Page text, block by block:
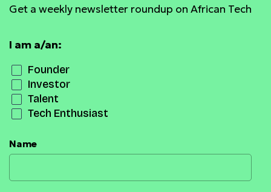
Get a weekly newsletter roundup on African Tech
I am a/an:
Founder
Investor
Talent
Tech Enthusiast
Name